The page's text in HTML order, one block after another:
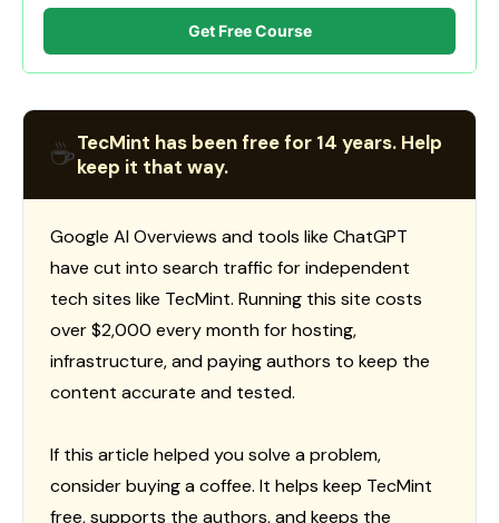
Get Free Course
☕TecMint has been free for 14 years. Help
keep it that way.
Google AI Overviews and tools like ChatGPT
have cut into search traffic for independent
tech sites like TecMint. Running this site costs
over $2,000 every month for hosting,
infrastructure, and paying authors to keep the
content accurate and tested.
If this article helped you solve a problem,
consider buying a coffee. It helps keep TecMint
free, supports the authors, and keeps the